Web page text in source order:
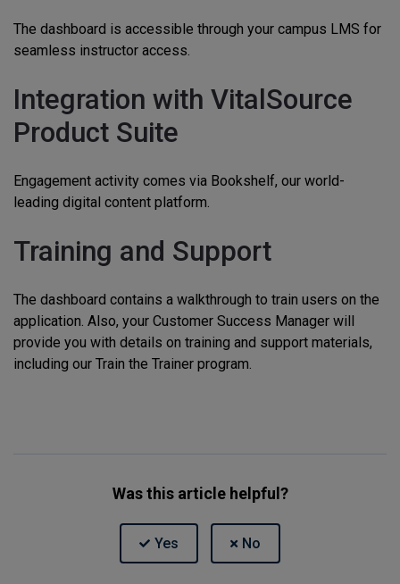
The dashboard is accessible through your campus LMS for
seamless instructor access.
Integration with VitalSource
Product Suite
Engagement activity comes via Bookshelf, our world-
leading digital content platform.
Training and Support
The dashboard contains a walkthrough to train users on the
application. Also, your Customer Success Manager will
provide you with details on training and support materials,
including our Train the Trainer program.
Was this article helpful?